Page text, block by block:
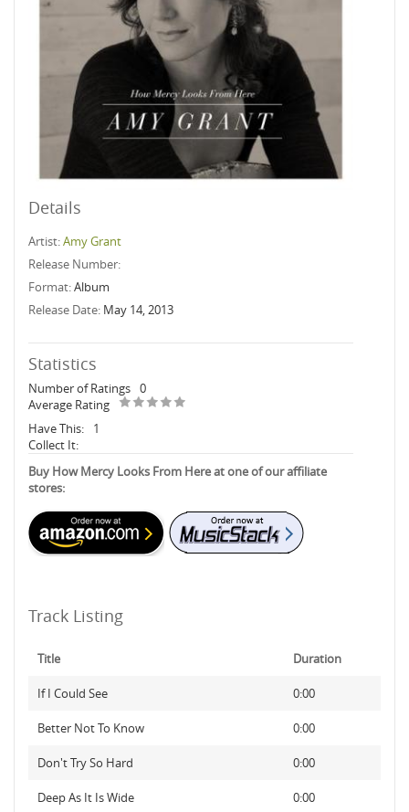
Details
Artist:Amy Grant
Release Number:
Format:Album
Release Date: May 14, 2013
Statistics
Number of Ratings 0
Average Rating
Have This:
1
Collect It:
Buy How Mercy Looks From Here at one of our affiliate
stores:
Track Listing
Title Duration
If I Could See 0:00
Better Not To Know 0:00
Don't Try So Hard 0:00
Deep As It Is Wide 0:00